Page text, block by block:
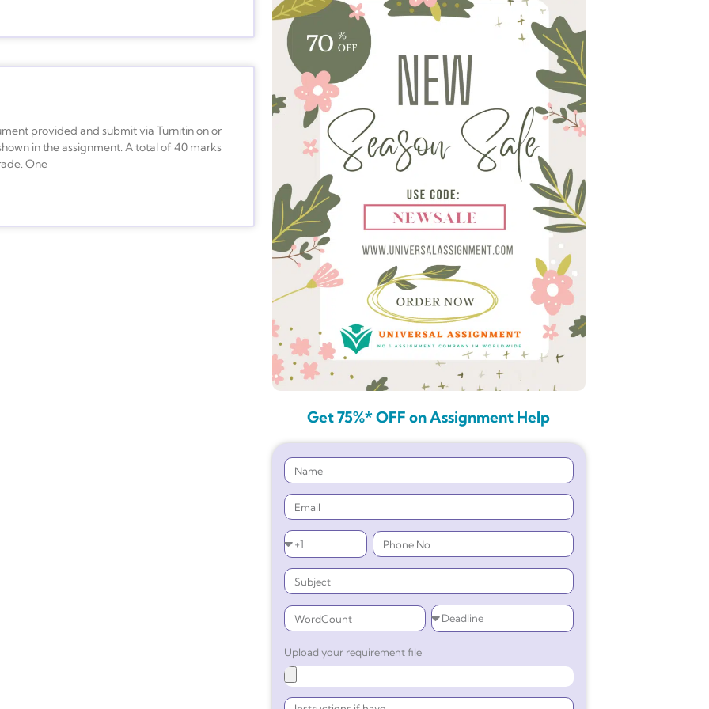
provided and submit via Turnitin on or
in the assignment. A total of 40 marks
One
Get 75%* OFF on Assignment Help
Upload your requirement file